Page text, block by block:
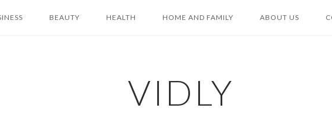
BEAUTY HEALTH HOME AND FAMILY ABOUT US
VIDLY